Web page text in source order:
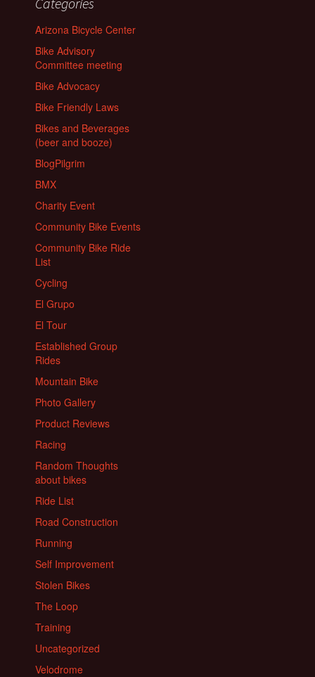
Arizona Bicycle Center
Bike Advisory
Committee meeting
Bike Advocacy
Bike Friendly Laws
Bikes and Beverages
(beer and booze)
BlogPilgrim
BMX
Charity Event
Community Bike Events
Community Bike Ride
List
Cycling
El Grupo
El Tour
Established Group
Rides
Mountain Bike
Photo Gallery
Product Reviews
Racing
Random Thoughts
about bikes
Ride List
Road Construction
Running
Self Improvement
Stolen Bikes
The Loop
Training
Uncategorized
Velodrome